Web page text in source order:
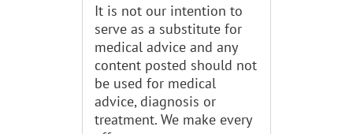
It is not our intention to
serve as a substitute for
medical advice and any
content posted should not
be used for medical
advice, diagnosis or
treatment. We make every